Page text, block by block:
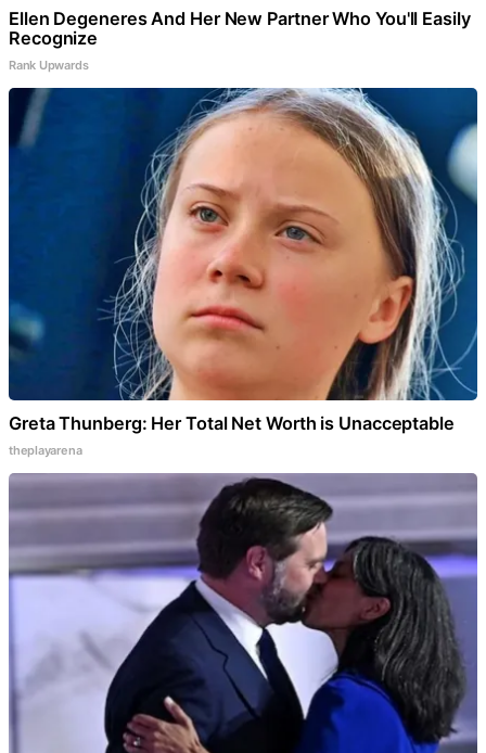
Ellen Degeneres And Her New Partner Who You'll Easily
Recognize
Rank Upwards
Greta Thunberg: Her Total Net Worth is Unacceptable
theplayarena